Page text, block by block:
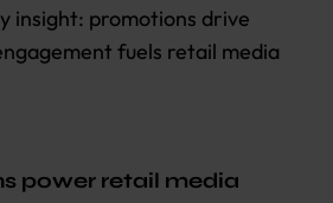
insight: promotions drive
fuels retail media
power retail media